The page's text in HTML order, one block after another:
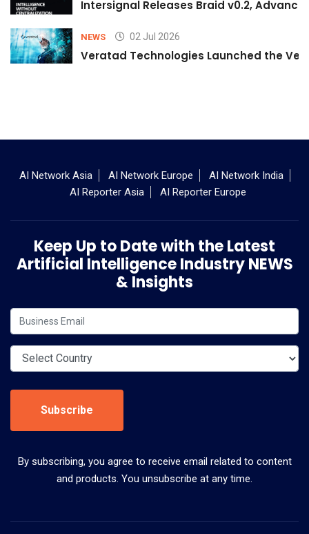
Intersignal Releases Braid v0.2,
NEWS 02 Jul 2026
Veratad Technologies Launched the
AI Network Asia AI Network Europe
AI Network India
AI Reporter Asia
AI Reporter Europe
Keep Up to Date with the Latest
Artificial Intelligence Industry NEWS
& Insights
Subscribe
By subscribing, you agree to receive email related to content
and products. You unsubscribe at any time.